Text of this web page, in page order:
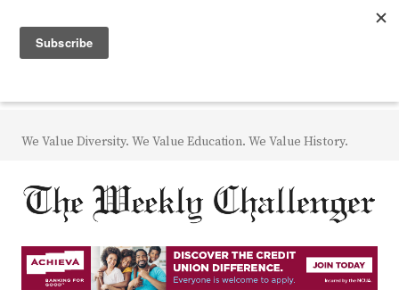
We Value Diversity. We Value Education. We Value History.